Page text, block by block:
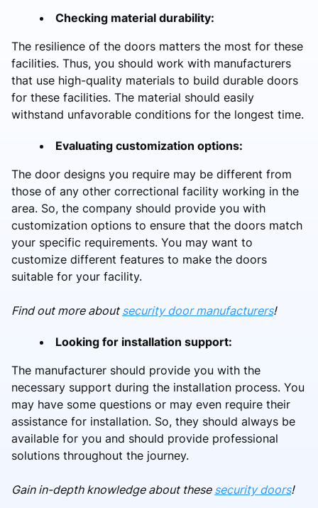
Checking material durability:
The resilience of the doors matters the most for these
facilities. Thus, you should work with manufacturers
that use high-quality materials to build durable doors
for these facilities. The material should easily
withstand unfavorable conditions for the longest time.
Evaluating customization options:
The door designs you require may be different from
those of any other correctional facility working in the
area. So, the company should provide you with
customization options to ensure that the doors match
your specific requirements. You may want to
customize different features to make the doors
suitable for your facility.
Find out more about security door manufacturers!
Looking for installation support:
The manufacturer should provide you with the
necessary support during the installation process. You
may have some questions or may even require their
assistance for installation. So, they should always be
available for you and should provide professional
solutions throughout the journey.
Gain in-depth knowledge about these security doors!